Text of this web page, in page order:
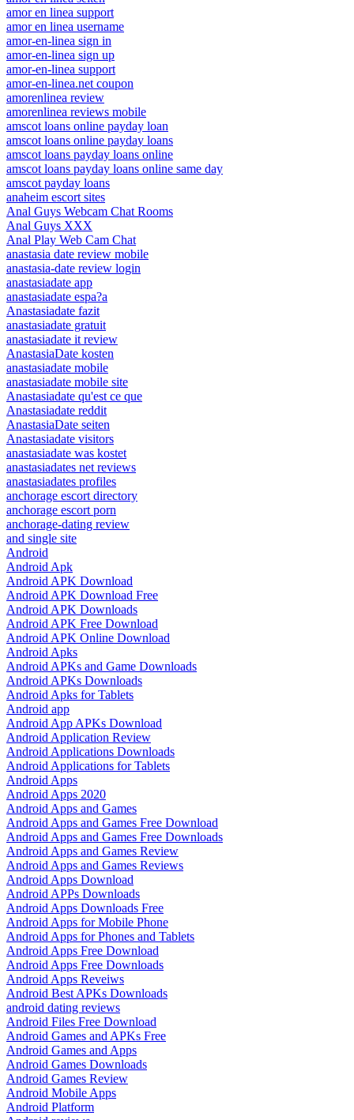
amor en linea support
amor en linea username
amor-en-linea sign in
amor-en-linea sign up
amor-en-linea support
amor-en-linea.net coupon
amorenlinea review
amorenlinea reviews mobile
amscot loans online payday loan
amscot loans online payday loans
amscot loans payday loans online
amscot loans payday loans online same day
amscot payday loans
anaheim escort sites
Anal Guys Webcam Chat Rooms
Anal Guys XXX
Anal Play Web Cam Chat
anastasia date review mobile
anastasia-date review login
anastasiadate app
anastasiadate espa?a
Anastasiadate fazit
anastasiadate gratuit
anastasiadate it review
AnastasiaDate kosten
anastasiadate mobile
anastasiadate mobile site
Anastasiadate qu'est ce que
Anastasiadate reddit
AnastasiaDate seiten
Anastasiadate visitors
anastasiadate was kostet
anastasiadates net reviews
anastasiadates profiles
anchorage escort directory
anchorage escort porn
anchorage-dating review
and single site
Android
Android Apk
Android APK Download
Android APK Download Free
Android APK Downloads
Android APK Free Download
Android APK Online Download
Android Apks
Android APKs and Game Downloads
Android APKs Downloads
Android Apks for Tablets
Android app
Android App APKs Download
Android Application Review
Android Applications Downloads
Android Applications for Tablets
Android Apps
Android Apps 2020
Android Apps and Games
Android Apps and Games Free Download
Android Apps and Games Free Downloads
Android Apps and Games Review
Android Apps and Games Reviews
Android Apps Download
Android APPs Downloads
Android Apps Downloads Free
Android Apps for Mobile Phone
Android Apps for Phones and Tablets
Android Apps Free Download
Android Apps Free Downloads
Android Apps Reveiws
Android Best APKs Downloads
android dating reviews
Android Files Free Download
Android Games and APKs Free
Android Games and Apps
Android Games Downloads
Android Games Review
Android Mobile Apps
Android Platform